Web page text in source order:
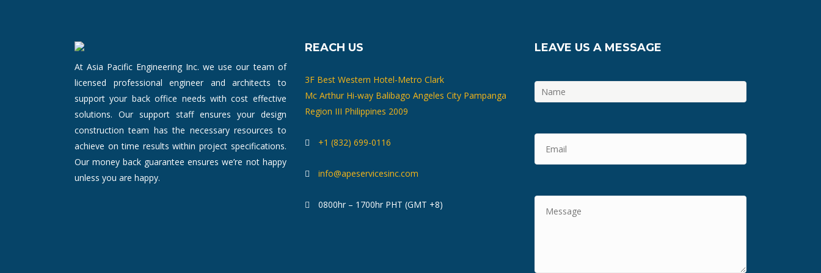
At Asia Pacific Engineering Inc. we use our team of
licensed professional engineer and architects to
support your back office needs with cost effective
solutions. Our support staff ensures your design
construction team has the necessary resources to
achieve on time results within project specifications.
Our money back guarantee ensures we’re not happy
unless you are happy.
REACH US
3F Best Western Hotel-Metro Clark
Mc Arthur Hi-way Balibago Angeles City Pampanga
Region III Philippines 2009
+1 (832) 699-0116
info@apeservicesinc.com
0800hr – 1700hr PHT (GMT +8)
LEAVE US A MESSAGE